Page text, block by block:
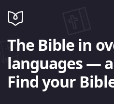
The Bible in
languages —
Find your